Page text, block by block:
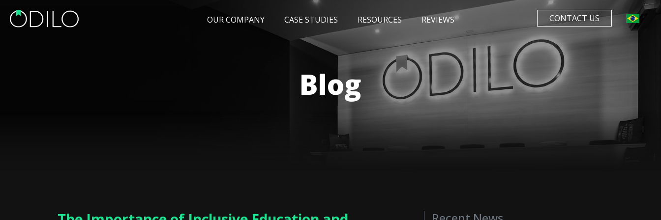
CONTACT US
OUR COMPANY CASE STUDIES RESOURCES
EVENTS AWARDS
REVIEWS
Blog